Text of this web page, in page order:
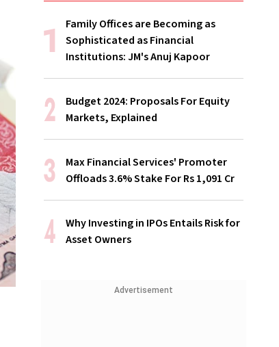
Family Offices are Becoming as
Sophisticated as Financial
Institutions: JM's Anuj Kapoor
Budget 2024: Proposals For Equity
Markets, Explained
Max Financial Services' Promoter
Offloads 3.6% Stake For Rs 1,091 Cr
Why Investing in IPOs Entails Risk for
Asset Owners
Advertisement